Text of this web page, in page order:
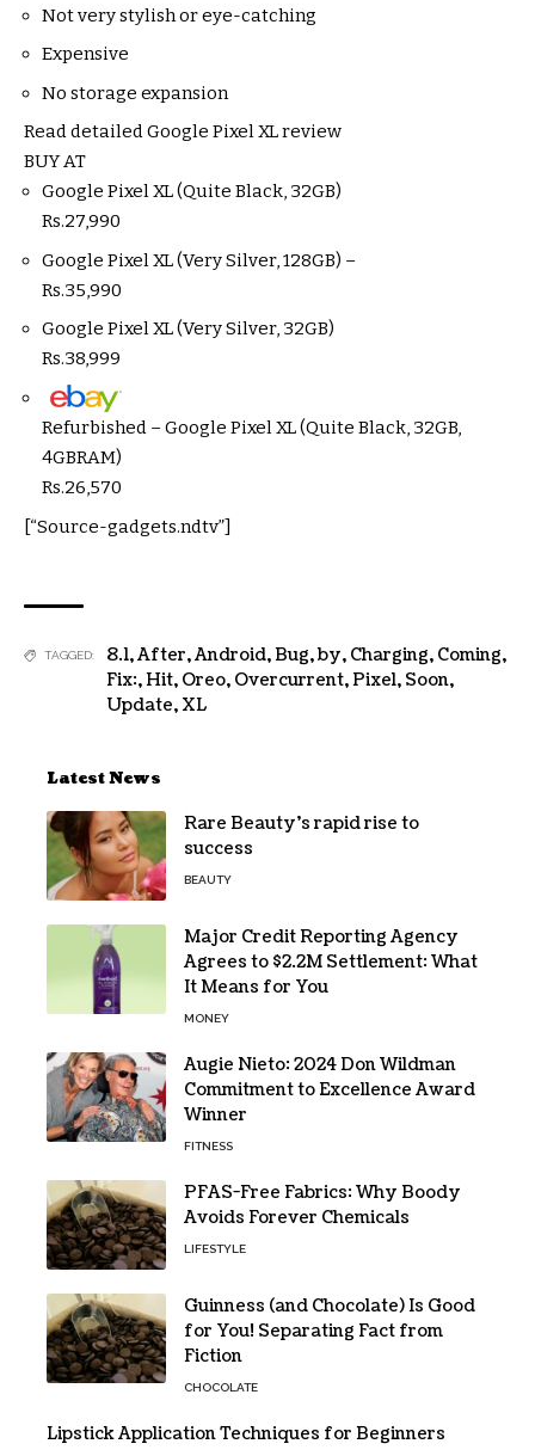
Not very stylish or eye-catching
Expensive
No storage expansion
Read detailed Google Pixel XL review
BUY AT
Google Pixel XL (Quite Black, 32GB)
Rs.27,990
Google Pixel XL (Very Silver, 128GB) –
Rs.35,990
Google Pixel XL (Very Silver, 32GB)
Rs.38,999
Refurbished – Google Pixel XL (Quite Black, 32GB,
4GBRAM)
Rs.26,570
[“Source-gadgets.ndtv”]
TAGGED: 8.1,After,Android,Bug,by, Charging, Coming,
Fix:,Hit, Oreo, Overcurrent,Pixel, Soon,
Update, XL
Latest News
Rare Beauty’s rapid rise to
success
BEAUTY
Major Credit Reporting Agency
Agrees to $2.2M Settlement: What
It Means for You
MONEY
Augie Nieto: 2024 Don Wildman
Commitment to Excellence Award
Winner
FITNESS
PFAS-Free Fabrics: Why Boody
Avoids Forever Chemicals
LIFESTYLE
Guinness (and Chocolate) Is Good
for You! Separating Fact from
Fiction
CHOCOLATE
Lipstick Application Techniques for Beginners